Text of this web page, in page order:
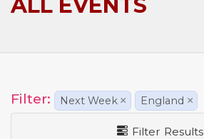
ALL EVENTS
Filter: Next Week × England ×
Filter Results